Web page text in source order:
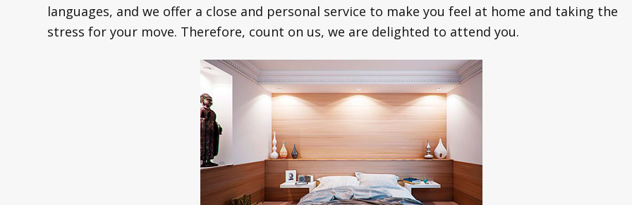
languages, and we offer a close and personal service to make you feel at home and taking the
stress for your move. Therefore, count on us, we are delighted to attend you.